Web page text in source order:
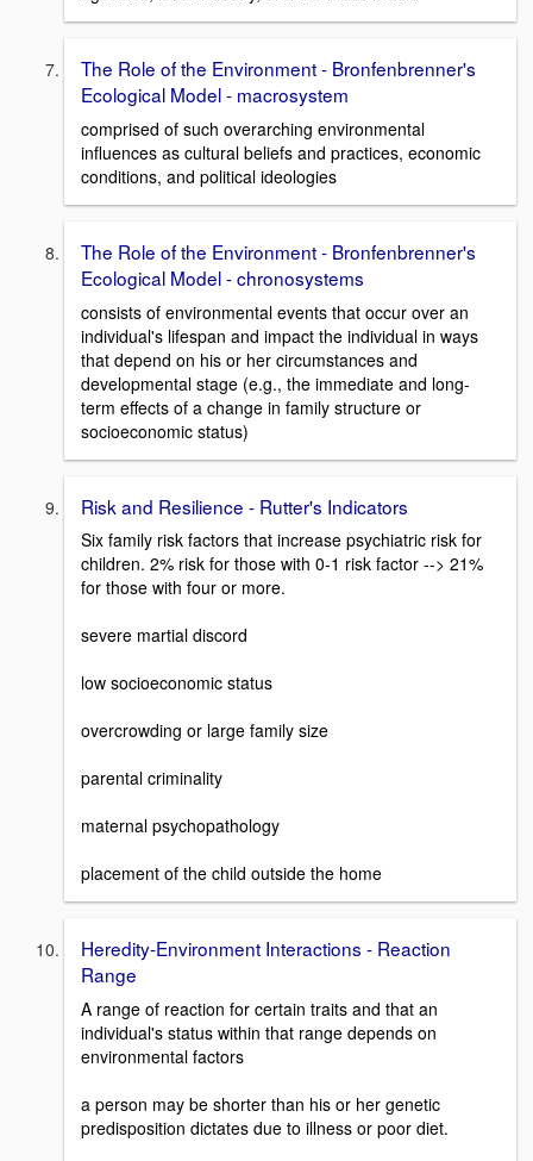
The Role of the Environment - Bronfenbrenner's
Ecological Model - macrosystem
comprised of such overarching environmental
influences as cultural beliefs and practices, economic
conditions, and political ideologies
The Role of the Environment - Bronfenbrenner's
Ecological Model - chronosystems
consists of environmental events that occur over an
individual's lifespan and impact the individual in ways
that depend on his or her circumstances and
developmental stage (e.g., the immediate and long-
term effects of a change in family structure or
socioeconomic status)
Risk and Resilience - Rutter's Indicators
Six family risk factors that increase psychiatric risk for
children. 2% risk for those with 0-1 risk factor --> 21%
for those with four or more.
severe martial discord
low socioeconomic status
overcrowding or large family size
parental criminality
maternal psychopathology
placement of the child outside the home
Heredity-Environment Interactions - Reaction
Range
A range of reaction for certain traits and that an
individual's status within that range depends on
environmental factors
a person may be shorter than his or her genetic
predisposition dictates due to illness or poor diet.